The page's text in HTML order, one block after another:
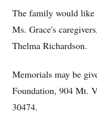
The family would like
Ms. Grace's
Thelma Richardson.
Memorials may be
Foundation, 904 Mt.
30474.